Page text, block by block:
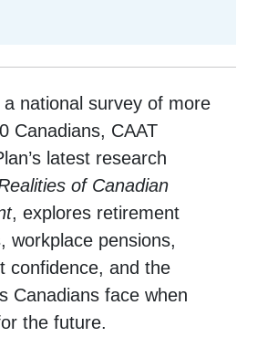
a national survey of more
Canadians, CAAT
latest research
of Canadian
, explores retirement
workplace pensions,
confidence, and the
Canadians face when
the future.